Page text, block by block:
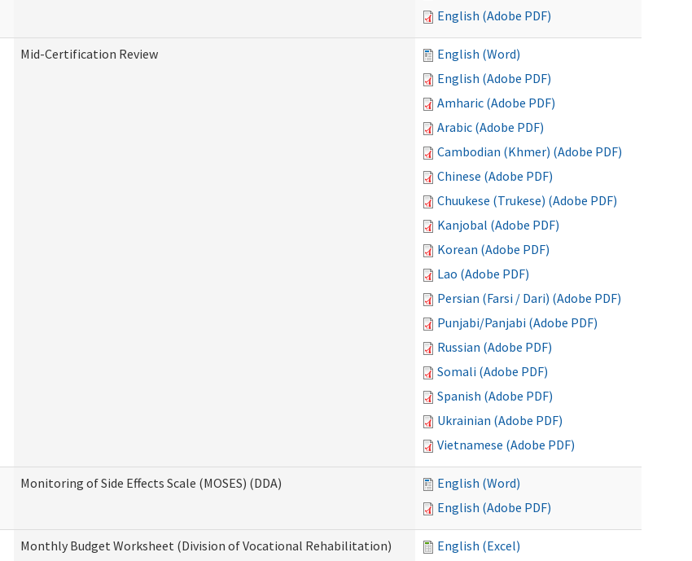
English (Adobe PDF)
Mid-Certification Review
English (Word)
English (Adobe PDF)
Amharic (Adobe PDF)
Arabic (Adobe PDF)
Cambodian (Khmer) (Adobe PDF)
Chinese (Adobe PDF)
Chuukese (Trukese) (Adobe PDF)
Kanjobal (Adobe PDF)
Korean (Adobe PDF)
Lao (Adobe PDF)
Persian (Farsi / Dari) (Adobe PDF)
Punjabi/Panjabi (Adobe PDF)
Russian (Adobe PDF)
Somali (Adobe PDF)
Spanish (Adobe PDF)
Ukrainian (Adobe PDF)
Vietnamese (Adobe PDF)
Monitoring of Side Effects Scale (MOSES) (DDA)
English (Word)
English (Adobe PDF)
Monthly Budget Worksheet (Division of Vocational Rehabilitation)
English (Excel)